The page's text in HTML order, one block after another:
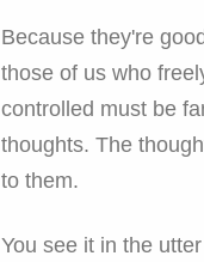
Because they're
those of us who
controlled must be
thoughts. The
to them.
You see it in the